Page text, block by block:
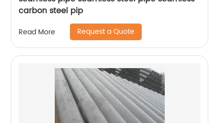
carbon steel pip
Read More Request a Quote